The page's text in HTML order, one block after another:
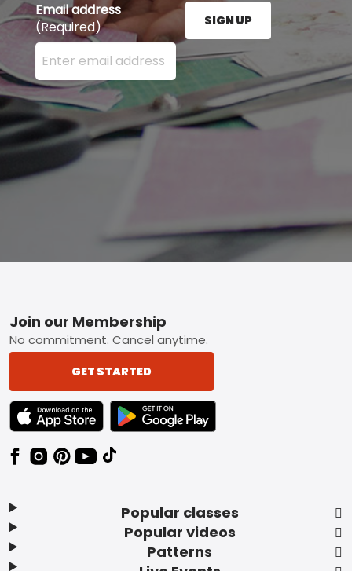
Email address
(Required)
Enter your email address here and press the Sign
SIGN UP
Footer
Popular classes
Popular videos
Patterns
Join our Membership
No commitment. Cancel anytime.
GET STARTED
TEXT LINK BADGE TO APPLE APP STORE
TEXT LINK BADGE TO GOOGLE PLAY